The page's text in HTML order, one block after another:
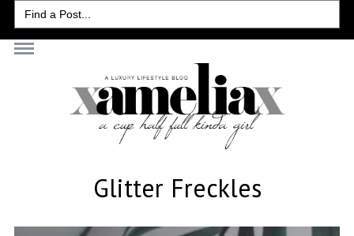
Search
for:
Glitter Freckles